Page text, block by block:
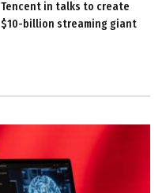
Tencent in talks to create
$10-billion streaming giant